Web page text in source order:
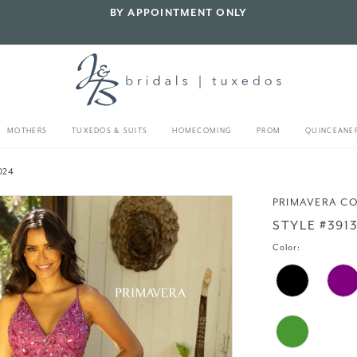
BY APPOINTMENT ONLY
MOTHERS TUXEDOS & SUITS HOMECOMING PROM
PRIMAVERA
STYLE #3913
Color: